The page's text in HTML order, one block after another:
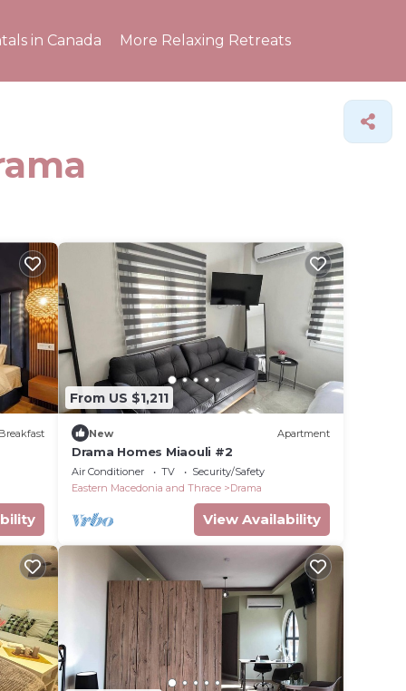
in Canada More Relaxing Retreats
From US $1,211
New Apartment
Drama Homes Miaouli #2
Air Conditioner TV
Security/Safety
Eastern Macedonia and Thrace
Drama
View Availability